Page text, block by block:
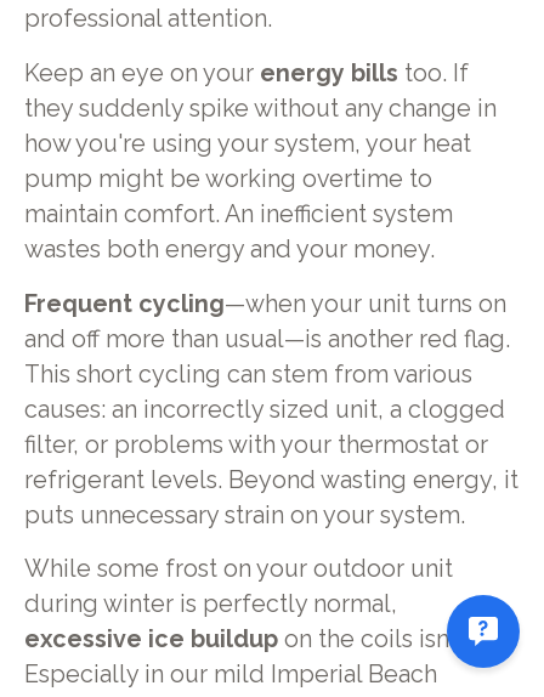
professional attention.
Keep an eye on your energy bills too. If
they suddenly spike without any change in
how you're using your system, your heat
pump might be working overtime to
maintain comfort. An inefficient system
wastes both energy and your money.
Frequent cycling—when your unit turns on
and off more than usual—is another red flag.
This short cycling can stem from various
causes: an incorrectly sized unit, a clogged
filter, or problems with your thermostat or
refrigerant levels. Beyond wasting energy, it
puts unnecessary strain on your system.
While some frost on your outdoor unit
during winter is perfectly normal,
excessive ice buildupon the coils isn't.
Especially in our mild Imperial Beach